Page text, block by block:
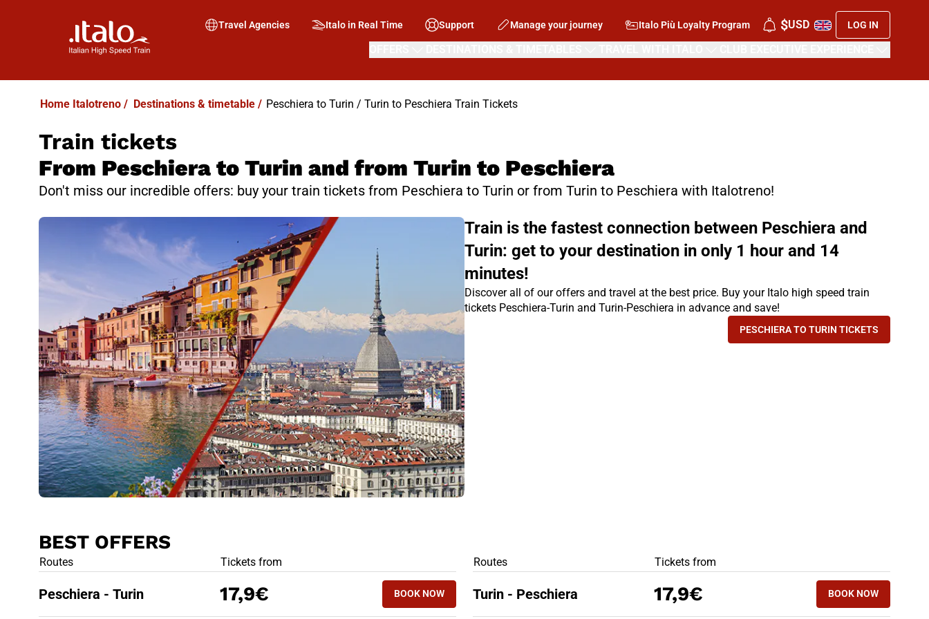
Travel Agencies Italo in Real Time Support Manage your journey Italo Più Loyalty Program $USD LOG IN
Home Italotreno / Destinations & timetable / Peschiera to Turin / Turin to Peschiera Train Tickets
Train tickets
From Peschiera to Turin and from Turin to Peschiera
Don't miss our incredible offers: buy your train tickets from Peschiera to Turin or from Turin to Peschiera with Italotreno!
Train is the fastest connection between Peschiera and
Turin: get to your destination in only 1 hour and 14
minutes!
Discover all of our offers and travel at the best price. Buy your Italo high speed train
tickets Peschiera-Turin and Turin-Peschiera in advance and save!
PESCHIERA TO TURIN TICKETS
- TRAIN IS THE FASTEST
BEST OFFERS
BEST OFFERS
Routes Tickets from
Peschiera - Turin 17,9€ BOOK NOW
BEST OFFERS
Routes Tickets from
Turin - Peschiera 17,9€ BOOK NOW